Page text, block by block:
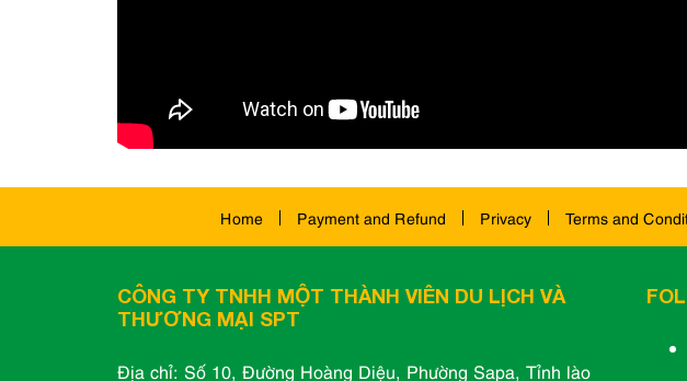
Home Payment and Refund Privacy Terms and
CÔNG TY TNHH MỘT THÀNH VIÊN DU LỊCH VÀ
THƯƠNG MẠI SPT
Địa chỉ: Số 10, Đường Hoàng Diệu, Phường Sapa, Tỉnh lào